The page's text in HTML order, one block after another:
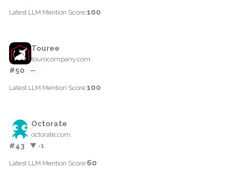
Latest LLM Mention Score:100
Touree
tourocompany.com
#50 —
Latest LLM Mention Score:100
Octorate
octorate.com
#43 ▼ -1
Latest LLM Mention Score:60